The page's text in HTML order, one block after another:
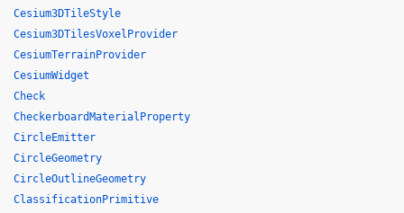
Cesium3DTileStyle
Cesium3DTilesVoxelProvider
CesiumTerrainProvider
CesiumWidget
Check
CheckerboardMaterialProperty
CircleEmitter
CircleGeometry
CircleOutlineGeometry
ClassificationPrimitive